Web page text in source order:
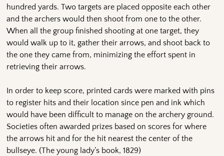
hundred yards. Two targets are placed opposite each other
and the archers would then shoot from one to the other.
When all the group finished shooting at one target, they
would walk up to it, gather their arrows, and shoot back to
the one they came from, minimizing the effort spent in
retrieving their arrows.
In order to keep score, printed cards were marked with pins
to register hits and their location since pen and ink which
would have been difficult to manage on the archery ground.
Societies often awarded prizes based on scores for where
the arrows hit and for the hit nearest the center of the
bullseye. (The young lady’s book, 1829)